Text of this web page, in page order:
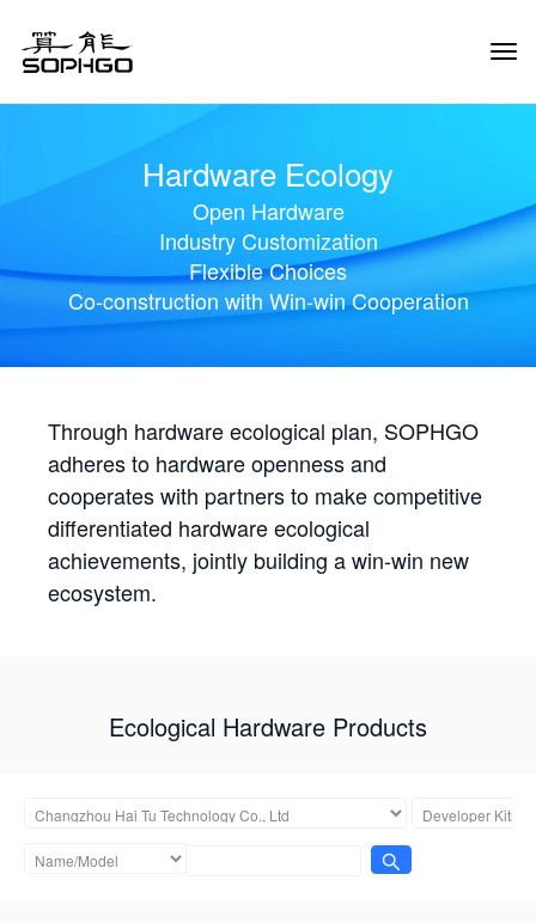
Hardware Ecology
Open Hardware
Industry Customization
Flexible Choices
Co-construction with Win-win Cooperation
Through hardware ecological plan, SOPHGO
adheres to hardware openness and
cooperates with partners to make competitive
differentiated hardware ecological
achievements, jointly building a win-win new
ecosystem.
Ecological Hardware Products